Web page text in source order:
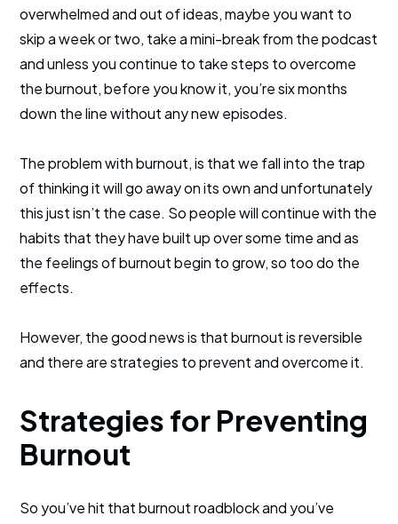
overwhelmed and out of ideas, maybe you want to
skip a week or two, take a mini-break from the podcast
and unless you continue to take steps to overcome
the burnout, before you know it, you’re six months
down the line without any new episodes.
The problem with burnout, is that we fall into the trap
of thinking it will go away on its own and unfortunately
this just isn’t the case. So people will continue with the
habits that they have built up over some time and as
the feelings of burnout begin to grow, so too do the
effects.
However, the good news is that burnout is reversible
and there are strategies to prevent and overcome it.
Strategies for Preventing
Burnout
So you’ve hit that burnout roadblock and you’ve